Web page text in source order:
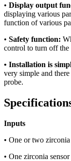
• Display output
displaying various
function of various
• Safety function:
control to turn off the
• Installation is
very simple and
probe.
Inputs
• One or two
• One zirconia